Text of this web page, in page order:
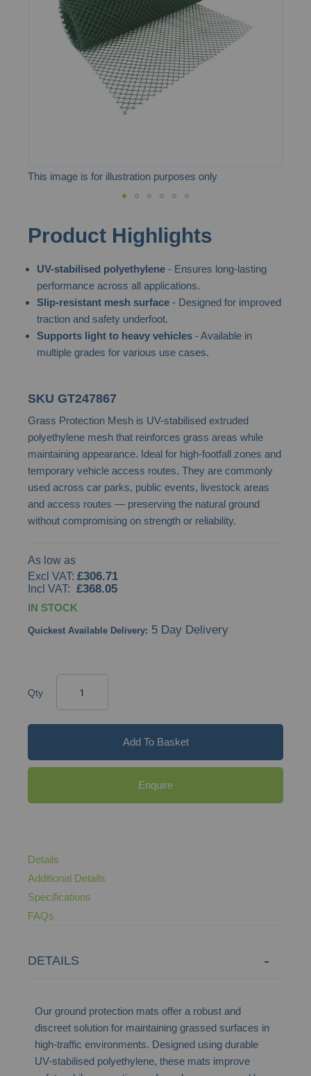
This image is for illustration purposes only
to
beginning
the
gallery
Product Highlights
UV-stabilised polyethylene- Ensures long-lasting
performance across all applications.
Slip-resistant mesh surface- Designed for improved
traction and safety underfoot.
Supports light to heavy vehicles- Available in
multiple grades for various use cases.
SKU GT247867
Grass Protection Mesh is UV-stabilised extruded
polyethylene mesh that reinforces grass areas while
maintaining appearance. Ideal for high-footfall zones and
temporary vehicle access routes. They are commonly
used across car parks, public events, livestock areas
and access routes — preserving the natural ground
without compromising on strength or reliability.
As low as
£306.71
£368.05
IN STOCK
Quickest Available Delivery: 5 Day Delivery
Qty
Add To Basket
Enquire
Details
Additional Details
Specifications
FAQs
DETAILS
Our ground protection mats offer a robust and
discreet solution for maintaining grassed surfaces in
high-traffic environments. Designed using durable
UV-stabilised polyethylene, these mats improve